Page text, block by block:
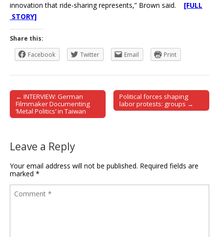
innovation that ride-sharing represents,” Brown said. [FULL
STORY]
Share this:
Facebook
Twitter Email Print
Post navigation
← INTERVIEW: German
Filmmaker Documenting
‘Metal Politics’ in Taiwan
Political forces shaping
labor protests: groups →
Leave a Reply
Your email address will not be published. Required fields are
marked *